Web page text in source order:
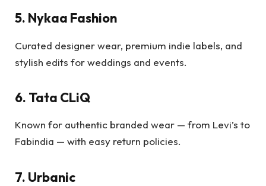
5. Nykaa Fashion
Curated designer wear, premium indie labels, and
stylish edits for weddings and events.
6. Tata CLiQ
Known for authentic branded wear — from Levi’s to
Fabindia — with easy return policies.
7. Urbanic